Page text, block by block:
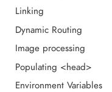
Linking
Dynamic Routing
Image processing
Populating <head>
Environment Variables